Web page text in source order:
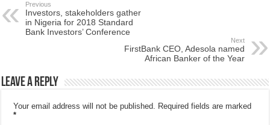
Previous
Investors, stakeholders gather
in Nigeria for 2018 Standard
Bank Investors’ Conference
Next
FirstBank CEO, Adesola named
African Banker of the Year
Leave a Reply
Your email address will not be published. Required fields are marked
*